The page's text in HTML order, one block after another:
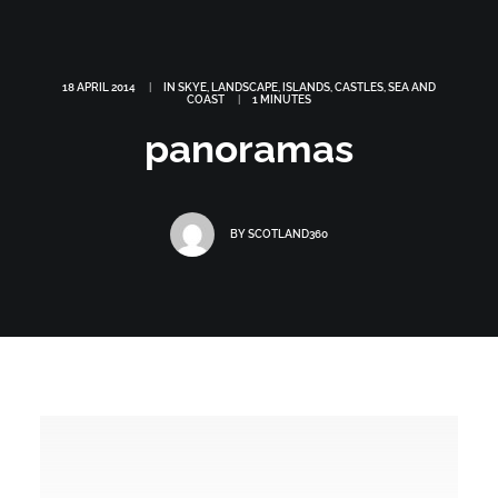
18 APRIL 2014 IN SKYE LANDSCAPE ISLANDS CASTLES SEA AND
COAST
1 MINUTES
panoramas
BYSCOTLAND360